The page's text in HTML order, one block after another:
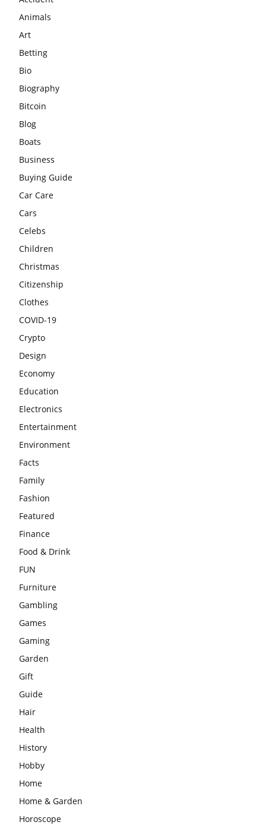
Animals
Art
Betting
Bio
Biography
Bitcoin
Blog
Boats
Business
Buying Guide
Car Care
Cars
Celebs
Children
Christmas
Citizenship
Clothes
COVID-19
Crypto
Design
Economy
Education
Electronics
Entertainment
Environment
Facts
Family
Fashion
Featured
Finance
Food & Drink
FUN
Furniture
Gambling
Games
Gaming
Garden
Gift
Guide
Hair
Health
History
Hobby
Home
Home & Garden
Horoscope